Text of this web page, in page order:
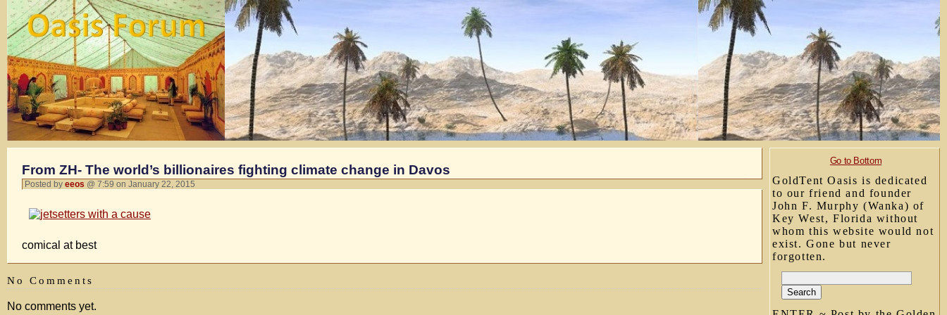
Go to Bottom
GoldTent Oasis is dedicated
to our friend and founder
John F. Murphy (Wanka) of
Key West, Florida without
whom this website would not
exist. Gone but never
forgotten.
From ZH- The world’s billionaires fighting climate change in Davos
Posted by eeos @ 7:59 on January 22, 2015
comical at best
No Comments
No comments yet.